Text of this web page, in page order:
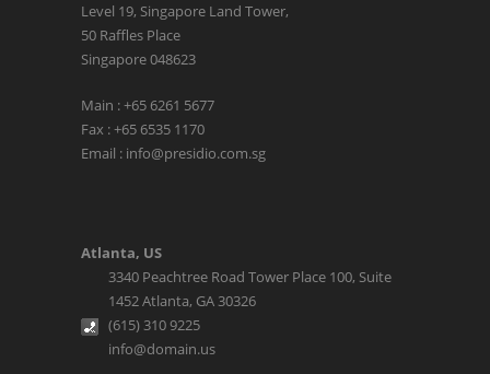
Level 19, Singapore Land Tower,
50 Raffles Place
Singapore 048623
Main : +65 6261 5677
Fax : +65 6535 1170
Email : info@presidio.com.sg
Atlanta, US
3340 Peachtree Road Tower Place 100, Suite
1452 Atlanta, GA 30326
(615) 310 9225
info@domain.us